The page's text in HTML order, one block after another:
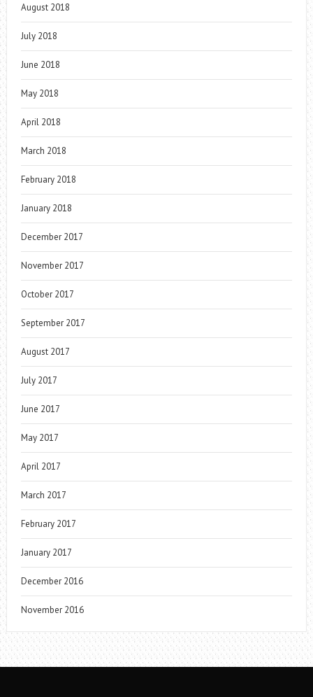
August 2018
July 2018
June 2018
May 2018
April 2018
March 2018
February 2018
January 2018
December 2017
November 2017
October 2017
September 2017
August 2017
July 2017
June 2017
May 2017
April 2017
March 2017
February 2017
January 2017
December 2016
November 2016